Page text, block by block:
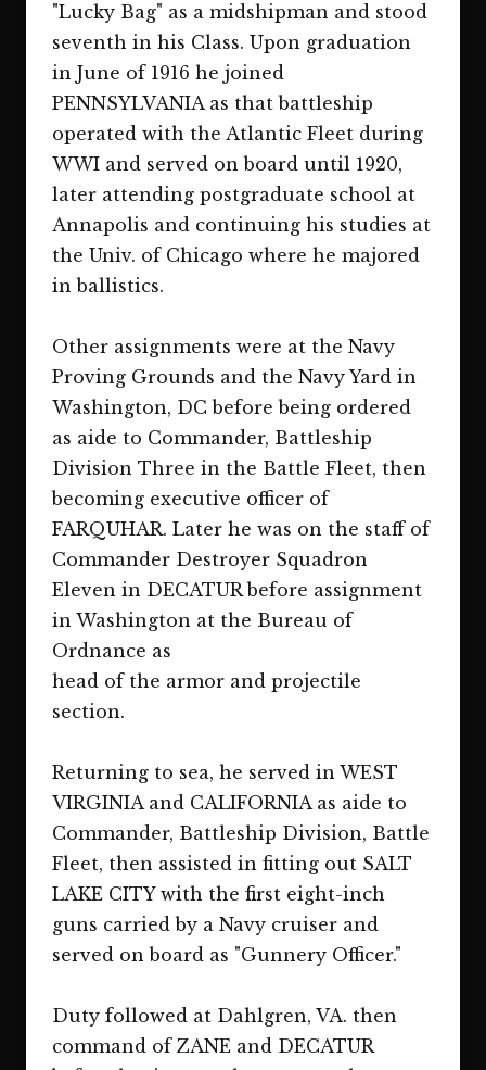
"Lucky Bag" as a midshipman and stood
seventh in his Class. Upon graduation
in June of 1916 he joined
PENNSYLVANIA as that battleship
operated with the Atlantic Fleet during
WWI and served on board until 1920,
later attending postgraduate school at
Annapolis and continuing his studies at
the Univ. of Chicago where he majored
in ballistics.
Other assignments were at the Navy
Proving Grounds and the Navy Yard in
Washington, DC before being ordered
as aide to Commander, Battleship
Division Three in the Battle Fleet, then
becoming executive officer of
FARQUHAR. Later he was on the staff of
Commander Destroyer Squadron
Eleven in DECATUR before assignment
in Washington at the Bureau of
Ordnance as
head of the armor and projectile
section.
Returning to sea, he served in WEST
VIRGINIA and CALIFORNIA as aide to
Commander, Battleship Division, Battle
Fleet, then assisted in fitting out SALT
LAKE CITY with the first eight-inch
guns carried by a Navy cruiser and
served on board as "Gunnery Officer."
Duty followed at Dahlgren, VA. then
command of ZANE and DECATUR